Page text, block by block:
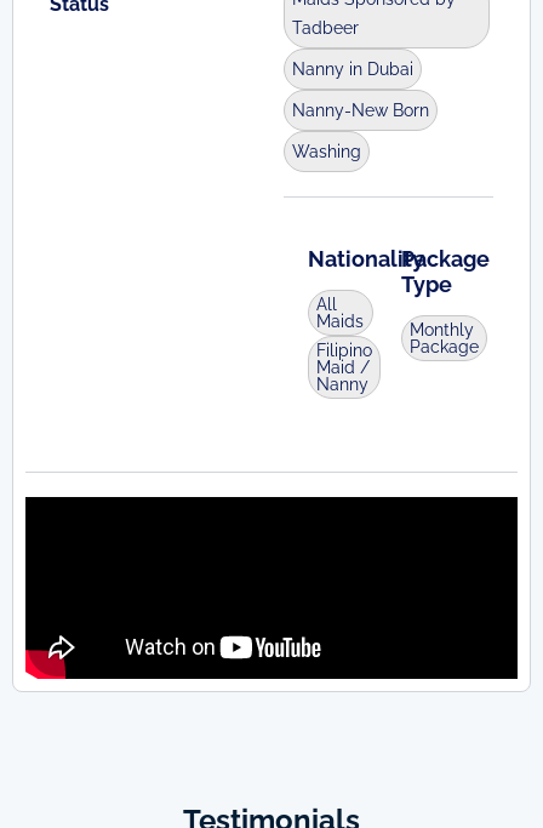
Tadbeer
Nanny in Dubai
Nanny-New Born
Washing
Nationality
All
Maids
Filipino
Maid /
Nanny
Package
Type
Monthly
Package
Testimonials